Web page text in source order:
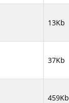
13Kb
37Kb
459Kb